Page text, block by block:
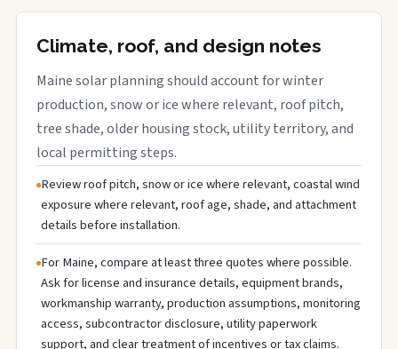
Climate, roof, and design notes
Maine solar planning should account for winter
production, snow or ice where relevant, roof pitch,
tree shade, older housing stock, utility territory, and
local permitting steps.
Review roof pitch, snow or ice where relevant, coastal wind
exposure where relevant, roof age, shade, and attachment
details before installation.
For Maine, compare at least three quotes where possible.
Ask for license and insurance details, equipment brands,
workmanship warranty, production assumptions, monitoring
access, subcontractor disclosure, utility paperwork
support, and clear treatment of incentives or tax claims.